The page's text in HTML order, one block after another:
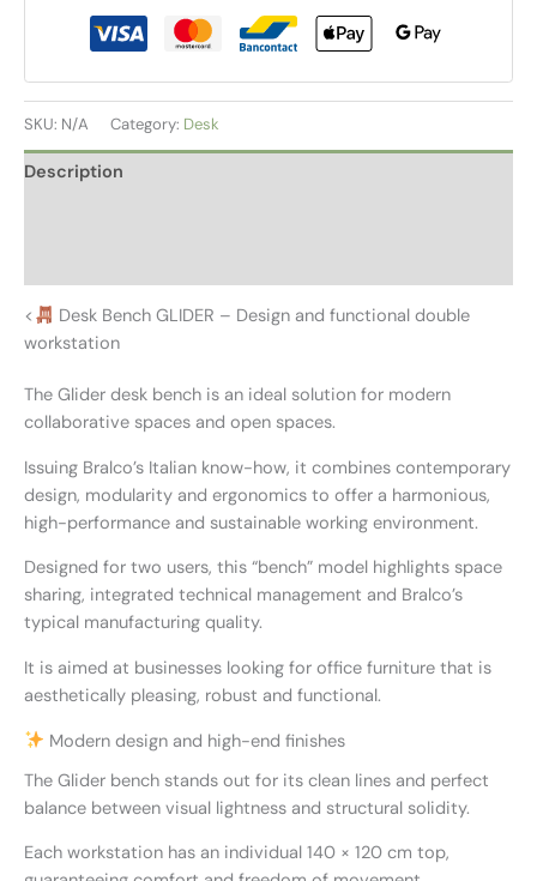
SKU: N/A Category: Desk
Description
<
Desk Bench GLIDER – Design and functional double
workstation
The Glider desk bench is an ideal solution for modern
collaborative spaces and open spaces.
Issuing Bralco’s Italian know-how, it combines contemporary
design, modularity and ergonomics to offer a harmonious,
high-performance and sustainable working environment.
Designed for two users, this “bench” model highlights space
sharing, integrated technical management and Bralco’s
typical manufacturing quality.
It is aimed at businesses looking for office furniture that is
aesthetically pleasing, robust and functional.
Modern design and high-end finishes
The Glider bench stands out for its clean lines and perfect
balance between visual lightness and structural solidity.
Each workstation has an individual 140 × 120 cm top,